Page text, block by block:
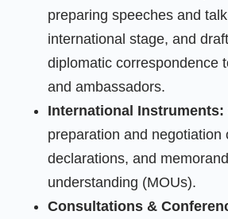
preparing speeches and
international stage, and
diplomatic correspondence
and ambassadors.
International Instruments:
preparation and negotiation
declarations, and
understanding (MOUs).
Consultations &